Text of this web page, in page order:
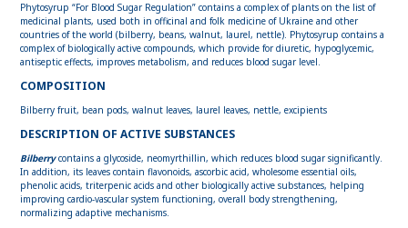
Phytosyrup “For Blood Sugar Regulation” contains a complex of plants on the list of
medicinal plants, used both in officinal and folk medicine of Ukraine and other
countries of the world (bilberry, beans, walnut, laurel, nettle). Phytosyrup contains a
complex of biologically active compounds, which provide for diuretic, hypoglycemic,
antiseptic effects, improves metabolism, and reduces blood sugar level.
COMPOSITION
Bilberry fruit, bean pods, walnut leaves, laurel leaves, nettle, excipients
DESCRIPTION OF ACTIVE SUBSTANCES
Bilberrycontains a glycoside, neomyrthillin, which reduces blood sugar significantly.
In addition, its leaves contain flavonoids, ascorbic acid, wholesome essential oils,
phenolic acids, triterpenic acids and other biologically active substances, helping
improving cardio-vascular system functioning, overall body strengthening,
normalizing adaptive mechanisms.